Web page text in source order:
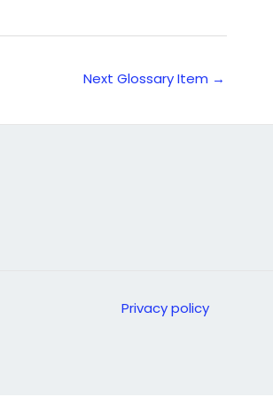
Next Glossary Item →
Privacy policy